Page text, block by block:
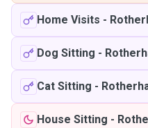
Home Visits -
Dog Sitting -
Cat Sitting -
House Sitting -